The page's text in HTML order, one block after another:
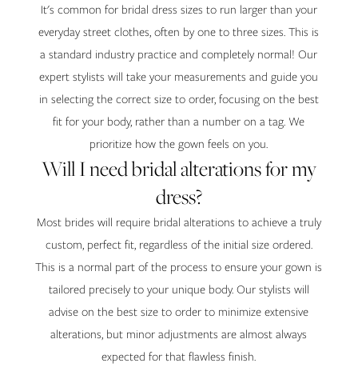
It's common for bridal dress sizes to run larger than your
everyday street clothes, often by one to three sizes. This is
a standard industry practice and completely normal! Our
expert stylists will take your measurements and guide you
in selecting the correct size to order, focusing on the best
fit for your body, rather than a number on a tag. We
prioritize how the gown feels on you.
Will I need bridal alterations for my
dress?
Most brides will require bridal alterations to achieve a truly
custom, perfect fit, regardless of the initial size ordered.
This is a normal part of the process to ensure your gown is
tailored precisely to your unique body. Our stylists will
advise on the best size to order to minimize extensive
alterations, but minor adjustments are almost always
expected for that flawless finish.